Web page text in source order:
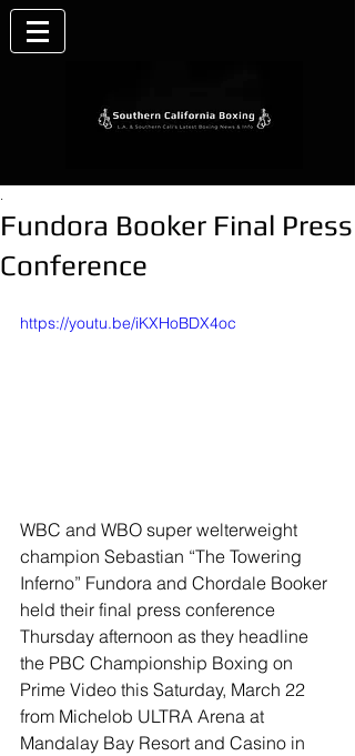
Fundora Booker Final Press
Conference
.
https://youtu.be/iKXHoBDX4oc
WBC and WBO super welterweight
champion Sebastian “The Towering
Inferno” Fundora and Chordale Booker
held their final press conference
Thursday afternoon as they headline
the PBC Championship Boxing on
Prime Video this Saturday, March 22
from Michelob ULTRA Arena at
Mandalay Bay Resort and Casino in